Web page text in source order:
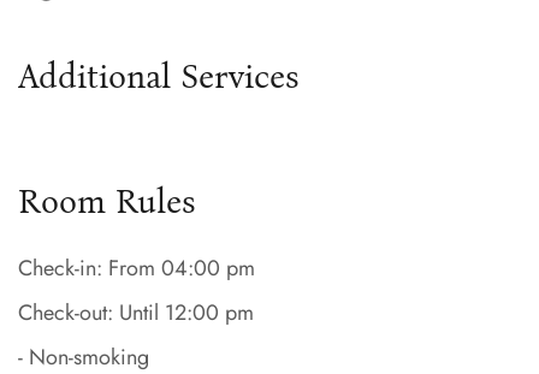
Additional Services
Room Rules
Check-in: From 04:00 pm
Check-out: Until 12:00 pm
- Non-smoking